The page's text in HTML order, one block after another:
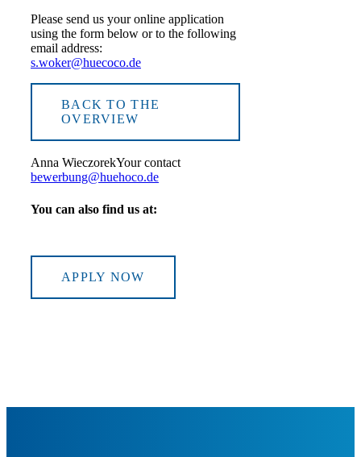
Please send us your online application
using the form below or to the following
email address:
s.woker@huecoco.de
BACK TO THE
OVERVIEW
Anna WieczorekYour contact
bewerbung@huehoco.de
You can also find us at:
APPLY NOW